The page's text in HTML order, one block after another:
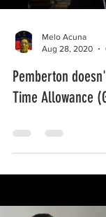
Melo Acuna
Aug 28, 2020
Pemberton
Time Allowance